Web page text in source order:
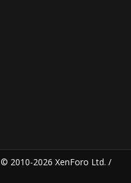
© 2010-2026 XenForo Ltd. /